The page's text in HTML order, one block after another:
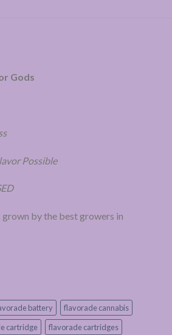
Gods
Possible
by the best growers in
battery
flavorade cannabis
cartridge
flavorade cartridges